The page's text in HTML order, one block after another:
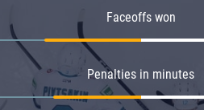
Faceoffs won
Penalties in minutes